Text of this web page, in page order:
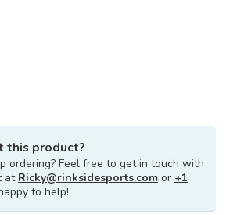
this product?
ordering? Feel free to get in touch with
at Ricky@rinksidesports.com or +1
to help!